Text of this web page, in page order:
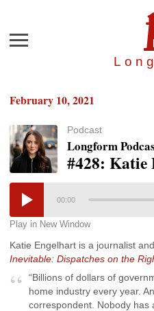
Menu
February 10, 2021
Podcast
Longform
#428: Katie
00:00
Play in New Window
Katie Engelhart is a journalist
Inevitable: Dispatches on the
“Billions of dollars of
home industry every year.
correspondent. Nobody has